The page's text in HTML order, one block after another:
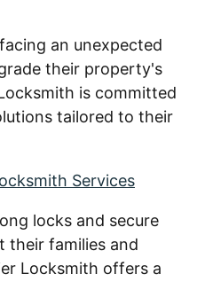
an unexpected
their property's
is committed
tailored to their
Services
locks and secure
their families and
Locksmith offers a